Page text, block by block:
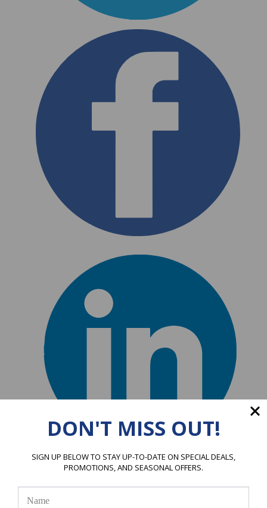
DON'T MISS OUT!
SIGN UP BELOW TO STAY UP-TO-DATE ON SPECIAL DEALS,
PROMOTIONS, AND SEASONAL OFFERS.